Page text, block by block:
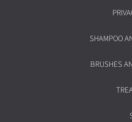
SHAMPOO
BRUSHES